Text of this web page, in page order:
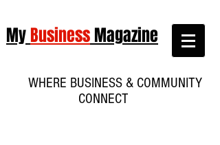
MyBusinessMagazine
WHERE BUSINESS & COMMUNITY
CONNECT